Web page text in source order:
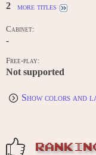
2 more titles
Cabinet:
-
Free-play:
Not supported
Show colors and